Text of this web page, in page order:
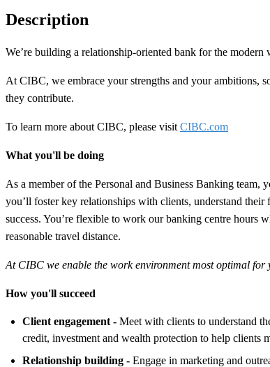
Description
We’re building a relationship-oriented bank for the modern
At CIBC, we embrace your strengths and your ambitions,
they contribute.
To learn more about CIBC, please visit CIBC.com
What you'll be doing
As a member of the Personal and Business Banking team,
you’ll foster key relationships with clients, understand
success. You’re flexible to work our banking centre hours
reasonable travel distance.
At CIBC we enable the work environment most optimal
How you'll succeed
Client engagement - Meet with clients to understand
credit, investment and wealth protection to help clients
Relationship building - Engage in marketing and